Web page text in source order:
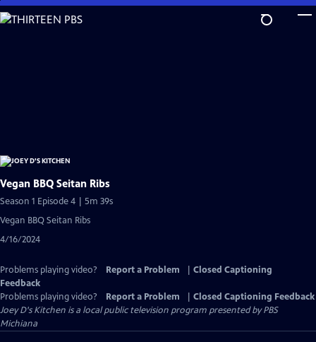
Skip
to
Vegan BBQ Seitan Ribs
Season 1 Episode 4 | 5m 39s
Vegan BBQ Seitan Ribs
4/16/2024
Problems playing video? Report a Problem
Closed Captioning
Feedback
Problems playing video?
Report a Problem
Closed Captioning Feedback
Joey D's Kitchen is a local public television program presented byPBS
Michiana